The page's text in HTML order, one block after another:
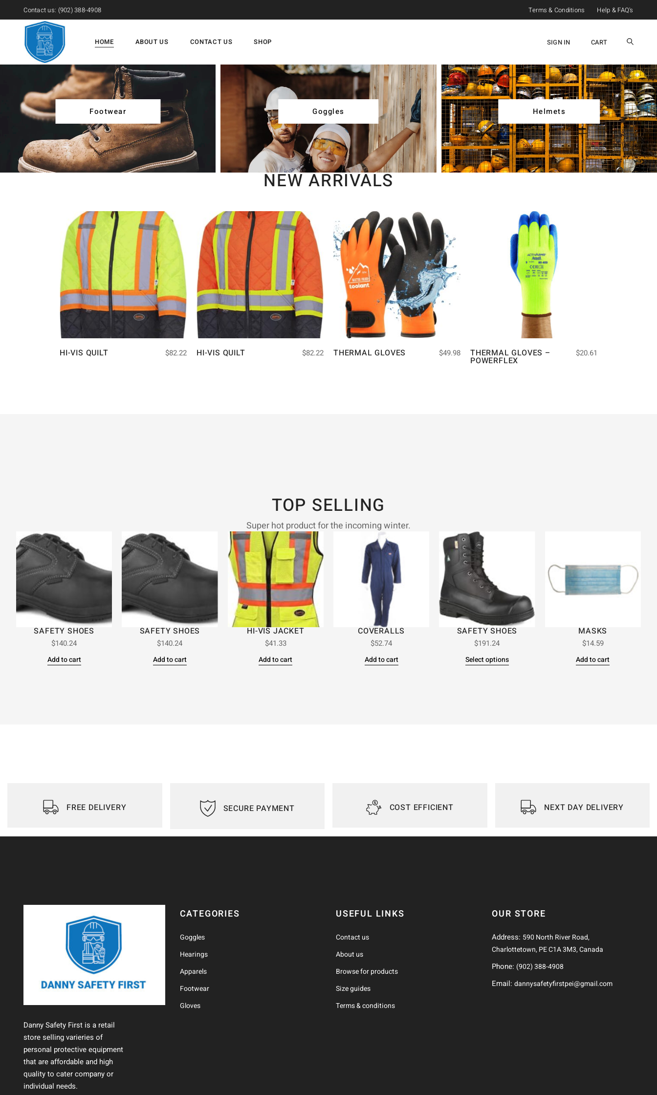
Contact us: (902) 388-4908 Terms & Conditions Help & FAQ's
HOME ABOUT US CONTACT US SHOP SIGN IN CART
Footwear Goggles Helmets
NEW ARRIVALS
HI-VIS QUILT $82.22 HI-VIS QUILT $82.22 THERMAL GLOVES $49.98 THERMAL GLOVES –
POWERFLEX
$20.61
TOP SELLING
Super hot product for the incoming winter.
SAFETY SHOES
$140.24
Add to cart
SAFETY SHOES
$140.24
Add to cart
HI-VIS JACKET
$41.33
Add to cart
COVERALLS
$52.74
Add to cart
SAFETY SHOES
$191.24
Select options
MASKS
$14.59
Add to cart
FREE DELIVERY SECURE PAYMENT COST EFFICIENT NEXT DAY DELIVERY
Danny Safety First is a retail
store selling varieries of
personal protective equipment
that are affordable and high
quality to cater company or
individual needs.
CATEGORIES
Goggles
Hearings
Apparels
Footwear
Gloves
USEFUL LINKS
Contact us
About us
Browse for products
Size guides
Terms & conditions
OUR STORE
Address: 590 North River Road,
Charlottetown, PE C1A 3M3, Canada
Phone: (902) 388-4908
Email:dannysafetyfirstpei@gmail.com